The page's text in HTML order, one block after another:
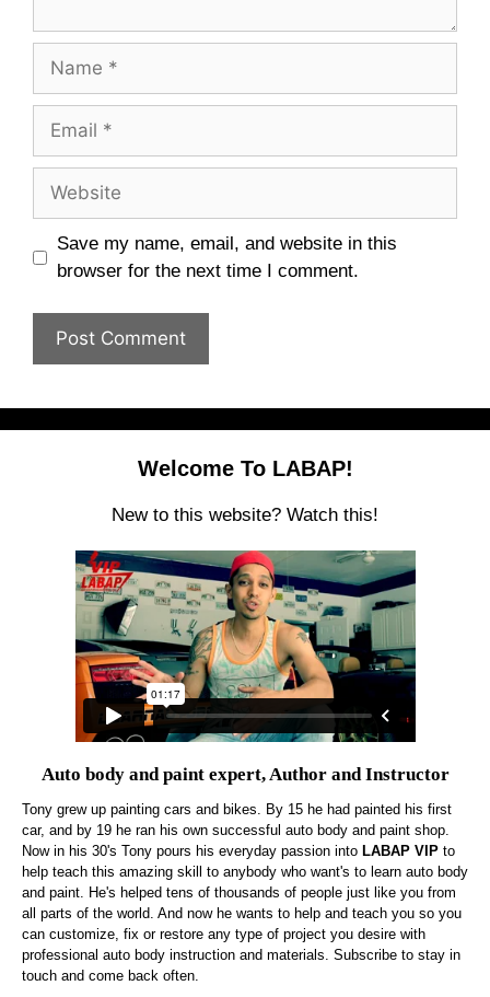
Name
Email
Website
Save my name, email, and website in this
browser for the next time I comment.
Welcome To LABAP!
New to this website? Watch this!
Auto body and paint expert, Author and Instructor
Tony grew up painting cars and bikes. By 15 he had painted his first
car, and by 19 he ran his own successful auto body and paint shop.
Now in his 30's Tony pours his everyday passion into LABAP VIP to
help teach this amazing skill to anybody who want's to learn auto body
and paint. He's helped tens of thousands of people just like you from
all parts of the world. And now he wants to help and teach you so you
can customize, fix or restore any type of project you desire with
professional auto body instruction and materials. Subscribe to stay in
touch and come back often.